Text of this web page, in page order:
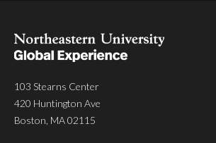
103 Stearns Center
420 Huntington Ave
Boston, MA 02115